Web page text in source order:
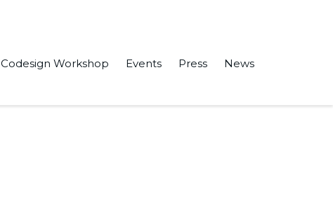
Codesign Workshop Events Press News